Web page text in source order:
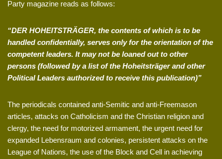
Party magazine reads as follows:
“DER HOHEITSTRÄGER, the contents of which is to be
handled confidentially, serves only for the orientation of the
competent leaders. It may not be loaned out to other
persons (followed by a list of the Hoheitsträger and other
Political Leaders authorized to receive this publication)”
The periodicals contained anti-Semitic and anti-Freemason
articles, attacks on Catholicism and the Christian religion and
clergy, the need for motorized armament, the urgent need for
expanded Lebensraum and colonies, persistent attacks on the
League of Nations, the use of the Block and Cell in achieving